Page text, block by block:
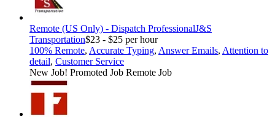
Remote (US Only) - Dispatch ProfessionalJ&S
Transportation$23 - $25 per hour
100% Remote, Accurate Typing, Answer Emails, Attention to
detail, Customer Service
New Job! Promoted Job Remote Job